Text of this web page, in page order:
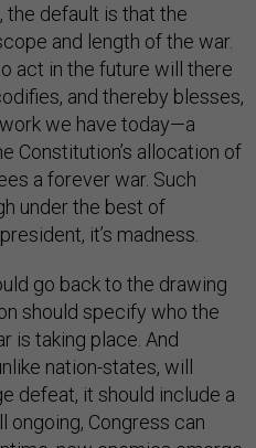
the default is that the
and length of the war.
act in the future will there
and thereby blesses,
we have today—a
Constitution’s allocation of
a forever war. Such
under the best of
it’s madness.
go back to the drawing
should specify who the
is taking place. And
nation-states, will
defeat, it should include a
ongoing, Congress can